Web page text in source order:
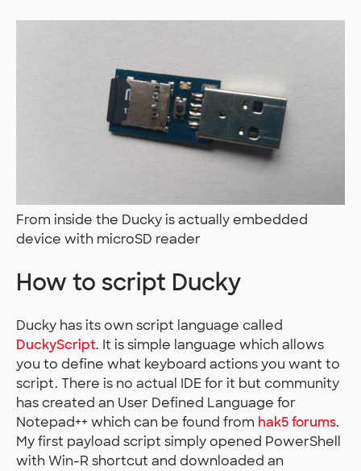
From inside the Ducky is actually embedded
device with microSD reader
How to script Ducky
Ducky has its own script language called
DuckyScript. It is simple language which allows
you to define what keyboard actions you want to
script. There is no actual IDE for it but community
has created an User Defined Language for
Notepad++ which can be found from hak5 forums.
My first payload script simply opened PowerShell
with Win-R shortcut and downloaded an